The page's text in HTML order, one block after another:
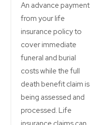
An advance payment
from your life
insurance policy to
cover immediate
funeral and burial
costs while the full
death benefit claim is
being assessed and
processed. Life